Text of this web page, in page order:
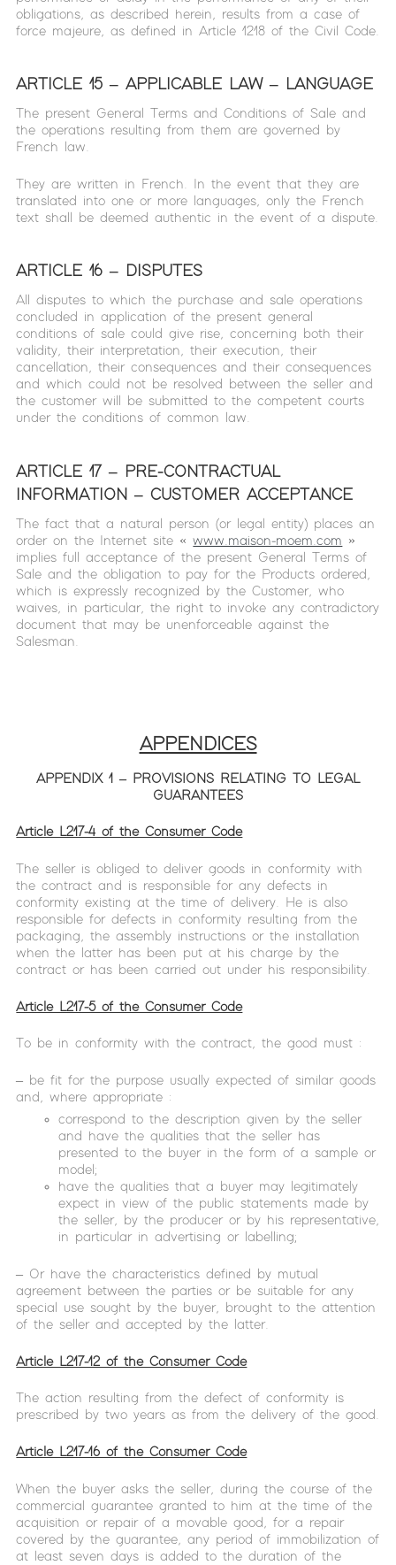
obligations, as described herein, results from a case of
force majeure, as defined in Article 1218 of the Civil Code.
ARTICLE 15 – APPLICABLE LAW – LANGUAGE
The present General Terms and Conditions of Sale and
the operations resulting from them are governed by
French law.
They are written in French. In the event that they are
translated into one or more languages, only the French
text shall be deemed authentic in the event of a dispute.
ARTICLE 16 – DISPUTES
All disputes to which the purchase and sale operations
concluded in application of the present general
conditions of sale could give rise, concerning both their
validity, their interpretation, their execution, their
cancellation, their consequences and their consequences
and which could not be resolved between the seller and
the customer will be submitted to the competent courts
under the conditions of common law.
ARTICLE 17 – PRE-CONTRACTUAL
INFORMATION – CUSTOMER ACCEPTANCE
The fact that a natural person (or legal entity) places an
order on the Internet site «www.maison-moem.com »
implies full acceptance of the present General Terms of
Sale and the obligation to pay for the Products ordered,
which is expressly recognized by the Customer, who
waives, in particular, the right to invoke any contradictory
document that may be unenforceable against the
Salesman.
APPENDICES
APPENDIX 1 – PROVISIONS RELATING TO LEGAL
GUARANTEES
Article L217-4 of the Consumer Code
The seller is obliged to deliver goods in conformity with
the contract and is responsible for any defects in
conformity existing at the time of delivery. He is also
responsible for defects in conformity resulting from the
packaging, the assembly instructions or the installation
when the latter has been put at his charge by the
contract or has been carried out under his responsibility.
Article L217-5 of the Consumer Code
To be in conformity with the contract, the good must :
– be fit for the purpose usually expected of similar goods
and, where appropriate :
correspond to the description given by the seller
and have the qualities that the seller has
presented to the buyer in the form of a sample or
model;
have the qualities that a buyer may legitimately
expect in view of the public statements made by
the seller, by the producer or by his representative,
in particular in advertising or labelling;
– Or have the characteristics defined by mutual
agreement between the parties or be suitable for any
special use sought by the buyer, brought to the attention
of the seller and accepted by the latter.
Article L217-12 of the Consumer Code
The action resulting from the defect of conformity is
prescribed by two years as from the delivery of the good.
Article L217-16 of the Consumer Code
When the buyer asks the seller, during the course of the
commercial guarantee granted to him at the time of the
acquisition or repair of a movable good, for a repair
covered by the guarantee, any period of immobilization of
at least seven days is added to the duration of the